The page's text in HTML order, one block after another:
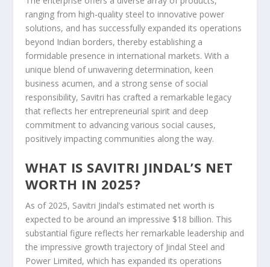
ranging from high-quality steel to innovative power
solutions, and has successfully expanded its operations
beyond Indian borders, thereby establishing a
formidable presence in international markets. With a
unique blend of unwavering determination, keen
business acumen, and a strong sense of social
responsibility, Savitri has crafted a remarkable legacy
that reflects her entrepreneurial spirit and deep
commitment to advancing various social causes,
positively impacting communities along the way.
WHAT IS SAVITRI JINDAL’S NET
WORTH IN 2025?
As of 2025, Savitri Jindal’s estimated net worth is
expected to be around an impressive $18 billion. This
substantial figure reflects her remarkable leadership and
the impressive growth trajectory of Jindal Steel and
Power Limited, which has expanded its operations